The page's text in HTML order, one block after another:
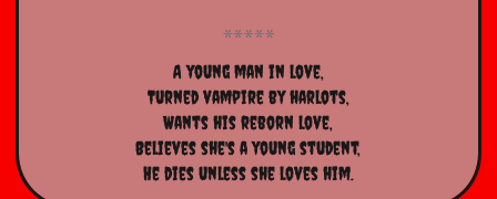
A young man in love,
Turned vampire by harlots,
Wants his reborn love,
Believes she's a young student,
He dies unless she loves him.